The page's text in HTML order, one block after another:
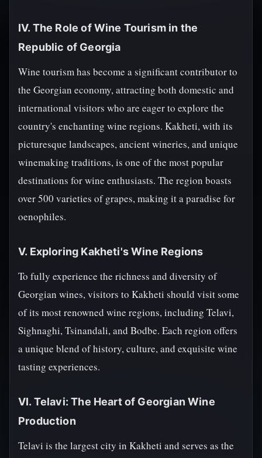
IV. The Role of Wine Tourism in the
Republic of Georgia
Wine tourism has become a significant contributor to
the Georgian economy, attracting both domestic and
international visitors who are eager to explore the
country's enchanting wine regions. Kakheti, with its
picturesque landscapes, ancient wineries, and unique
winemaking traditions, is one of the most popular
destinations for wine enthusiasts. The region boasts
over 500 varieties of grapes, making it a paradise for
oenophiles.
V. Exploring Kakheti's Wine Regions
To fully experience the richness and diversity of
Georgian wines, visitors to Kakheti should visit some
of its most renowned wine regions, including Telavi,
Sighnaghi, Tsinandali, and Bodbe. Each region offers
a unique blend of history, culture, and exquisite wine
tasting experiences.
VI. Telavi: The Heart of Georgian Wine
Production
Telavi is the largest city in Kakheti and serves as the